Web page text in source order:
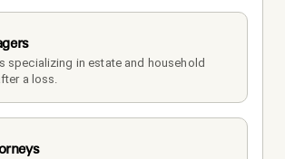
specializing in estate and household
a loss.